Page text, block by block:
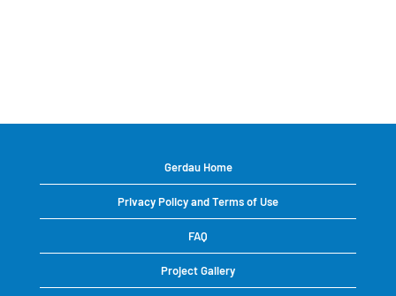
Gerdau Home
Privacy Policy and Terms of Use
FAQ
Project Gallery